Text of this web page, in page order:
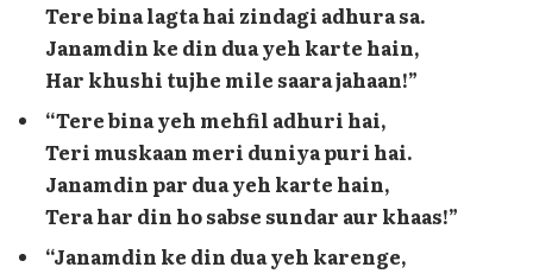
Tere bina lagta hai zindagi adhura sa.
Janamdin ke din dua yeh karte hain,
Har khushi tujhe mile saara jahaan!”
“Tere bina yeh mehfil adhuri hai,
Teri muskaan meri duniya puri hai.
Janamdin par dua yeh karte hain,
Tera har din ho sabse sundar aur khaas!”
“Janamdin ke din dua yeh karenge,